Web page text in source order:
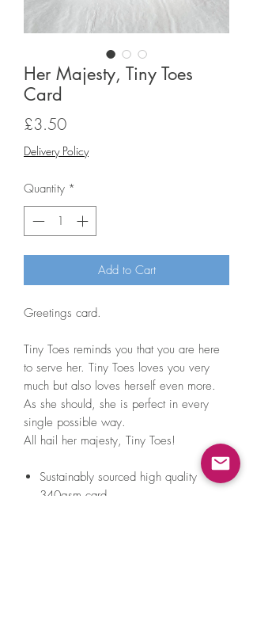
Her Majesty, Tiny Toes
Card
£3.50Price
Delivery Policy
Quantity *
Add to Cart
Greetings card.
Tiny Toes reminds you that you are here
to serve her. Tiny Toes loves you very
much but also loves herself even more.
As she should, she is perfect in every
single possible way.
All hail her majesty, Tiny Toes!
Sustainably sourced high quality
340gsm card.